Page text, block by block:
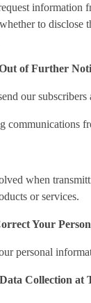
information
to
of Further
our
communications
when
or services.
Your
personal
Collection at